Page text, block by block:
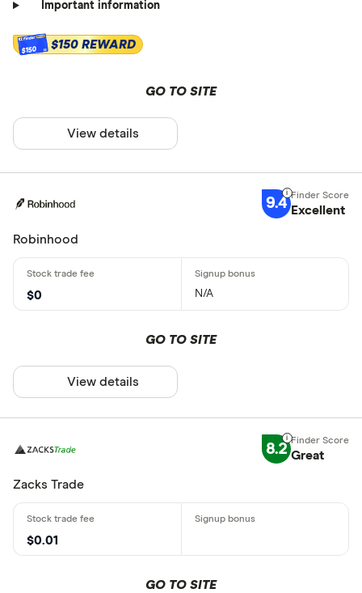
Important information
$150 $150 REWARD
GO TO SITE
View details
9.4 Excellent
Robinhood
$0 N/A
GO TO SITE
View details
8.2 Great
Zacks Trade
$0.01
GO TO SITE